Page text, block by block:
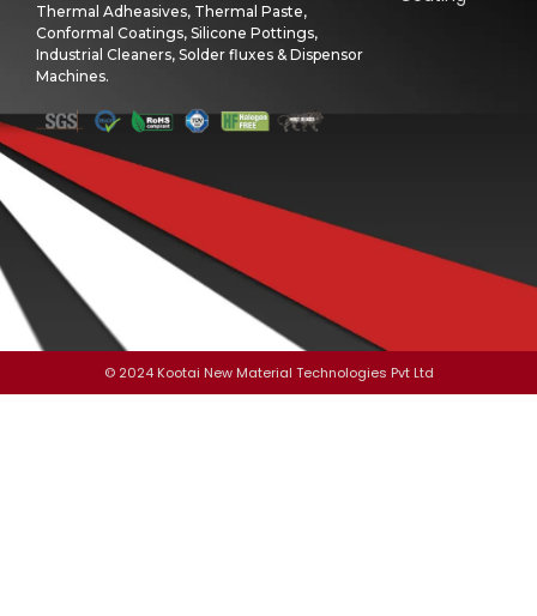
Thermal Adheasives, Thermal Paste,
Conformal Coatings, Silicone Pottings,
Industrial Cleaners, Solder fluxes & Dispensor
Machines.
© 2024 Kootai New Material Technologies Pvt Ltd